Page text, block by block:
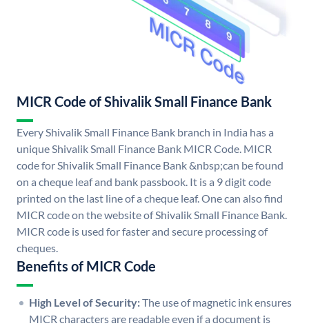
MICR Code of Shivalik Small Finance Bank
Every Shivalik Small Finance Bank branch in India has a
unique Shivalik Small Finance Bank MICR Code. MICR
code for Shivalik Small Finance Bank &nbsp;can be found
on a cheque leaf and bank passbook. It is a 9 digit code
printed on the last line of a cheque leaf. One can also find
MICR code on the website of Shivalik Small Finance Bank.
MICR code is used for faster and secure processing of
cheques.
Benefits of MICR Code
High Level of Security:The use of magnetic ink ensures
MICR characters are readable even if a document is